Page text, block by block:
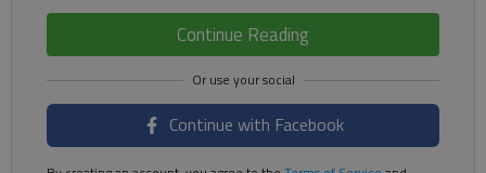
Continue Reading
Continue with Facebook